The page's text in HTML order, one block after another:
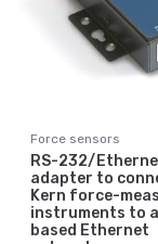
Force sensors
RS-232/
adapter to
Kern force-
instruments to
based Ethernet